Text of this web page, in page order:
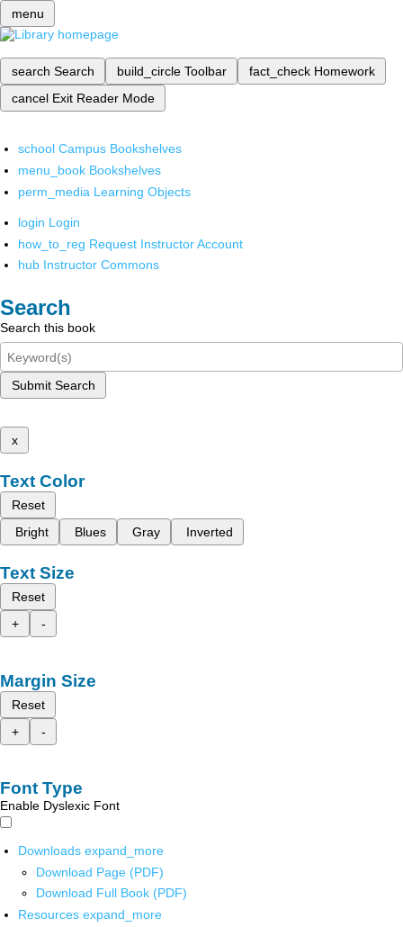
menu
search Search build_circle Toolbar fact_check Homework
cancel Exit Reader Mode
school Campus Bookshelves
menu_book Bookshelves
perm_media Learning Objects
login Login
how_to_reg Request Instructor Account
hub Instructor Commons
Search
Search this book
Submit Search
x
Text Color
Reset
Bright
Blues Gray Inverted
Text Size
Reset
+
-
Margin Size
Reset
+
-
Font Type
Enable Dyslexic Font
Downloads expand_more
Download Page (PDF)
Download Full Book (PDF)
Resources expand_more